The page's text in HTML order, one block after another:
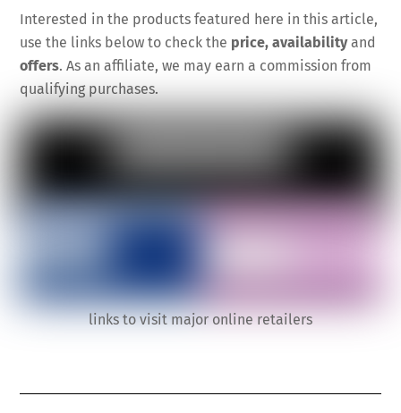
Interested in the products featured here in this article,
use the links below to check the price, availabilityand
offers. As an affiliate, we may earn a commission from
qualifying purchases.
links to visit major online retailers